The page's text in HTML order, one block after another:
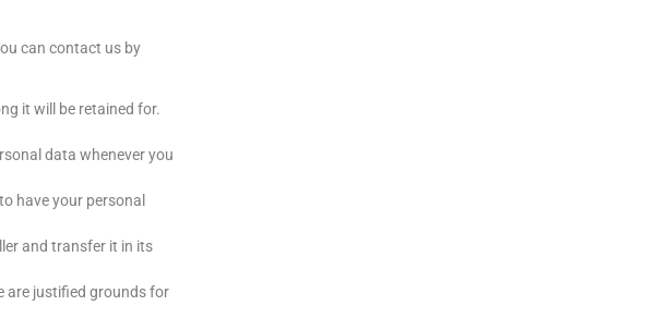
can contact us by
it will be retained for.
data whenever you
have your personal
and transfer it in its
are justified grounds for